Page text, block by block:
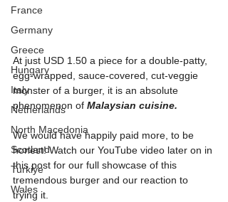
France
Germany
Greece
Hungary
Italy
Netherlands
North Macedonia
Scotland
Turkiye
Wales
At just USD 1.50 a piece for a double-patty,
egg-wrapped, sauce-covered, cut-veggie
monster of a burger, it is an absolute
phenomenon of Malaysian cuisine.
We would have happily paid more, to be
honest! Watch our YouTube video later on in
this post for our full showcase of this
tremendous burger and our reaction to
trying it.